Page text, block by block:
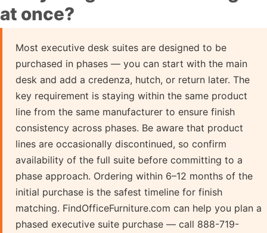
at once?
Most executive desk suites are designed to be
purchased in phases — you can start with the main
desk and add a credenza, hutch, or return later. The
key requirement is staying within the same product
line from the same manufacturer to ensure finish
consistency across phases. Be aware that product
lines are occasionally discontinued, so confirm
availability of the full suite before committing to a
phase approach. Ordering within 6–12 months of the
initial purchase is the safest timeline for finish
matching. FindOfficeFurniture.com can help you plan a
phased executive suite purchase — call 888-719-